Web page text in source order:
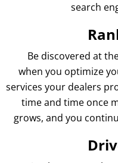
search
Be discovered at
when you optimize
services your dealers
time and time once
grows, and you